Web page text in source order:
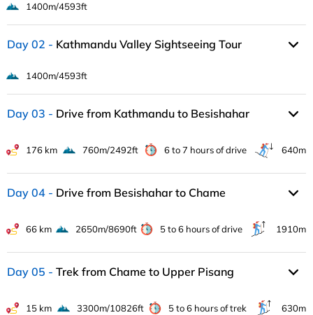
1400m/4593ft
Day 02 Kathmandu Valley Sightseeing Tour
1400m/4593ft
Day 03 Drive from Kathmandu to Besishahar
176 km 760m/2492ft 6 to 7 hours of drive 640m
Day 04 Drive from Besishahar to Chame
66 km 2650m/8690ft 5 to 6 hours of drive 1910m
Day 05 Trek from Chame to Upper Pisang
15 km 3300m/10826ft 5 to 6 hours of trek 630m